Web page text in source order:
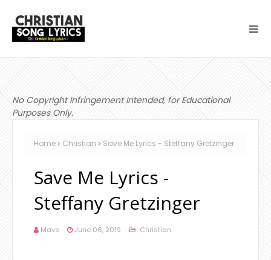
No Copyright Infringement Intended, for Educational
Purposes Only.
Home Christian Save Me Lyrics - Steffany Gretzinger
Save Me Lyrics -
Steffany Gretzinger
Mavs June 06, 2019 Christian